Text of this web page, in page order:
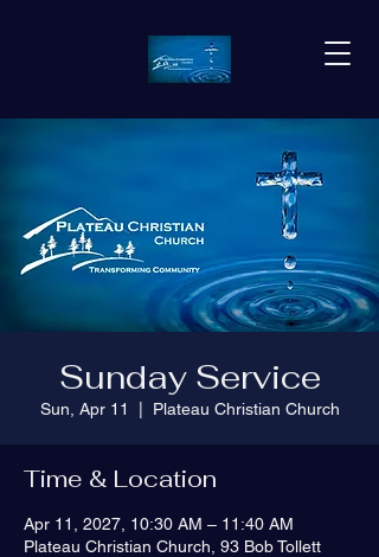
Sunday Service
Sun, Apr 11 Plateau Christian Church
Time & Location
Apr 11, 2027, 10:30 AM – 11:40 AM
Plateau Christian Church, 93 Bob Tollett